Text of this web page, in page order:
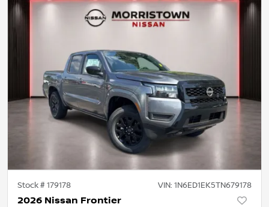
Stock #179178 VIN: 1N6ED1EK5TN679178
2026 Nissan Frontier